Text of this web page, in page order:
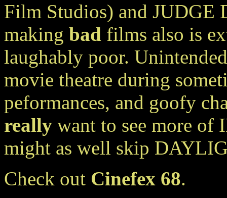
Film Studios) and JUDGE
making bad films also is
laughably poor.
movie theatre during
peformances, and goofy
really want to see more of
might as well skip
Check out Cinefex 68.